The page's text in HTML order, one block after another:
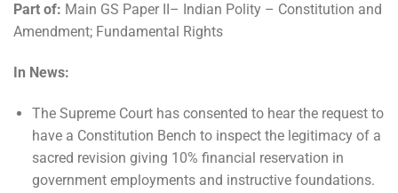
Part of: Main GS Paper II– Indian Polity – Constitution and
Amendment; Fundamental Rights
In News:
The Supreme Court has consented to hear the request to
have a Constitution Bench to inspect the legitimacy of a
sacred revision giving 10% financial reservation in
government employments and instructive foundations.